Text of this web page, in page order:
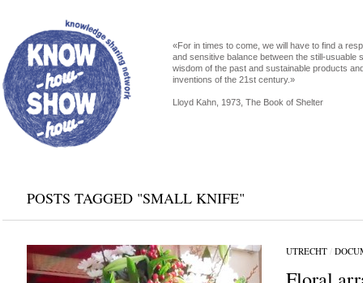
«For in times to come, we will have to find a
and sensitive balance between the still-usuable
wisdom of the past and sustainable products
inventions of the 21st century.»
Lloyd Kahn, 1973, The Book of Shelter
POSTS TAGGED "SMALL KNIFE"
UTRECHT/